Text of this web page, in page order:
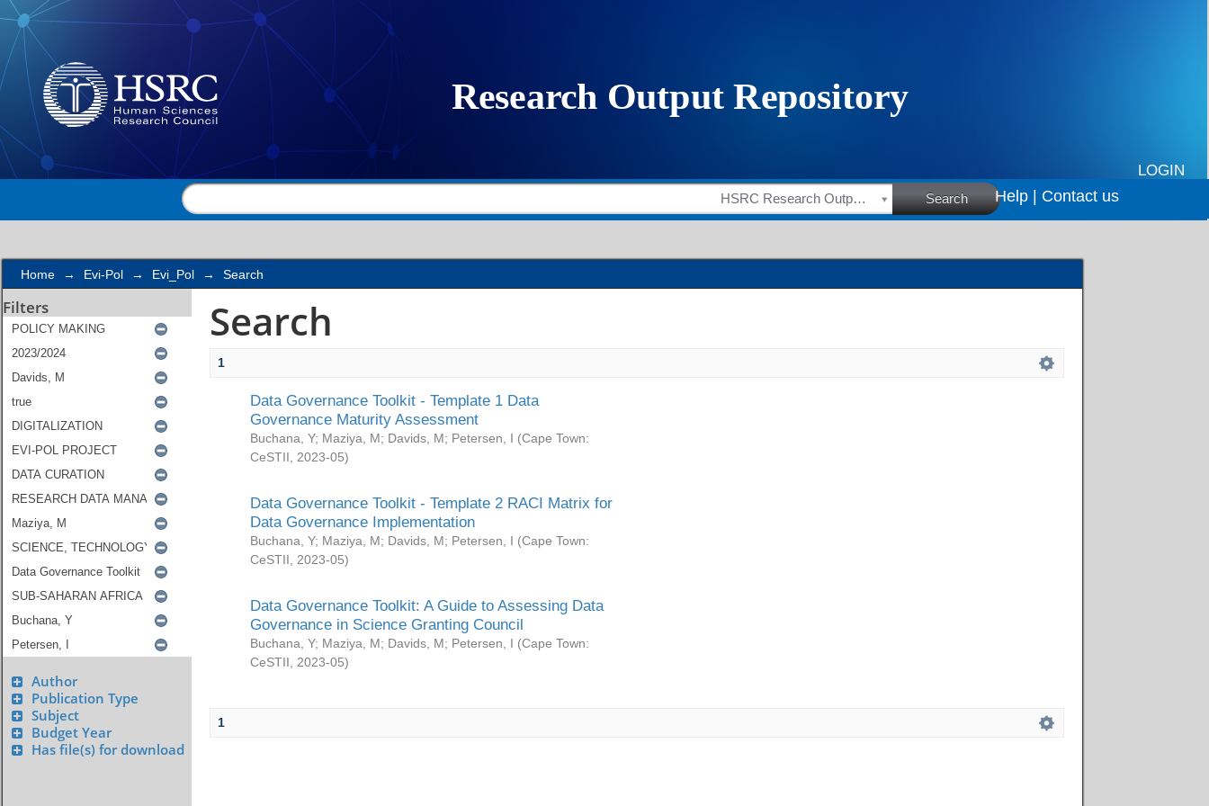
Search
LOGIN
HSRC Research Outputs Search Help | Contact us
Home → Evi-Pol → Evi_Pol → Search
Filters
Author
Publication Type
Subject
Budget Year
Has file(s) for download
Search
1
Data Governance Toolkit - Template 1 Data
Governance Maturity Assessment
Buchana, Y; Maziya, M; Davids, M; Petersen, I (Cape Town:
CeSTII
2023-05)
Data Governance Toolkit - Template 2 RACI Matrix for
Data Governance Implementation
Buchana, Y; Maziya, M; Davids, M; Petersen, I (Cape Town:
CeSTII
2023-05)
Data Governance Toolkit: A Guide to Assessing Data
Governance in Science Granting Council
Buchana, Y; Maziya, M; Davids, M; Petersen, I (Cape Town:
CeSTII
2023-05)
1